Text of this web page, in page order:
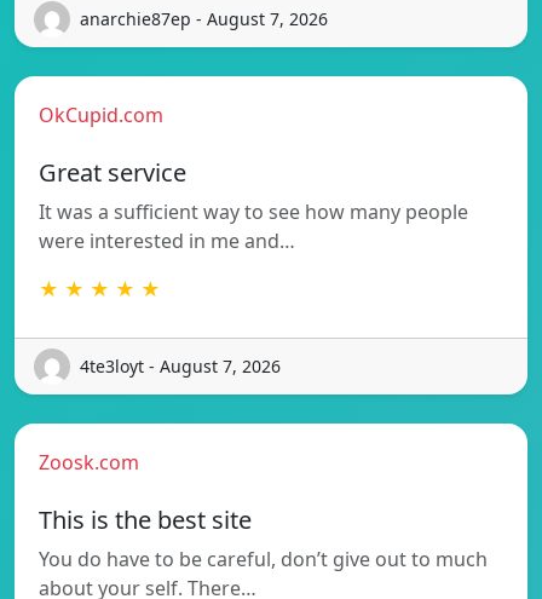
anarchie87ep - August 7, 2026
OkCupid.com
Great service
It was a sufficient way to see how many people
were interested in me and…
★ ★ ★ ★ ★
4te3loyt - August 7, 2026
Zoosk.com
This is the best site
You do have to be careful, don’t give out to much
about your self. There…